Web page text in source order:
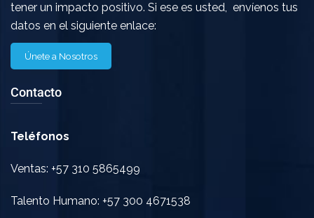
tener un impacto positivo. Si ese es usted, envíenos tus
datos en el siguiente enlace:
Únete a Nosotros
Contacto
Teléfonos
Ventas: +57 310 5865499
Talento Humano: +57 300 4671538